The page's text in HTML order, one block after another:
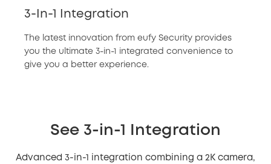
3-In-1 Integration
The latest innovation from eufy Security provides
you the ultimate 3-in-1 integrated convenience to
give you a better experience.
See 3-in-1 Integration
Advanced 3-in-1 integration combining a 2K camera,